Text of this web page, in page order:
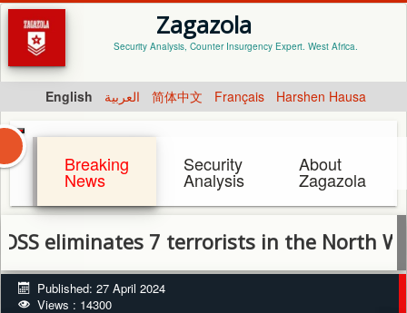
Zagazola
Security Analysis, Counter Insurgency Expert. West Africa.
English العربية 简体中文 Français Harshen Hausa
Breaking
News
Security
Analysis
About
Zagazola
7 terrorists in the North West,
Published: 27 April 2024
Views : 14300